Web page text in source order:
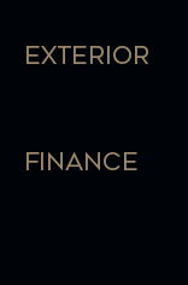
Exterior
Finance